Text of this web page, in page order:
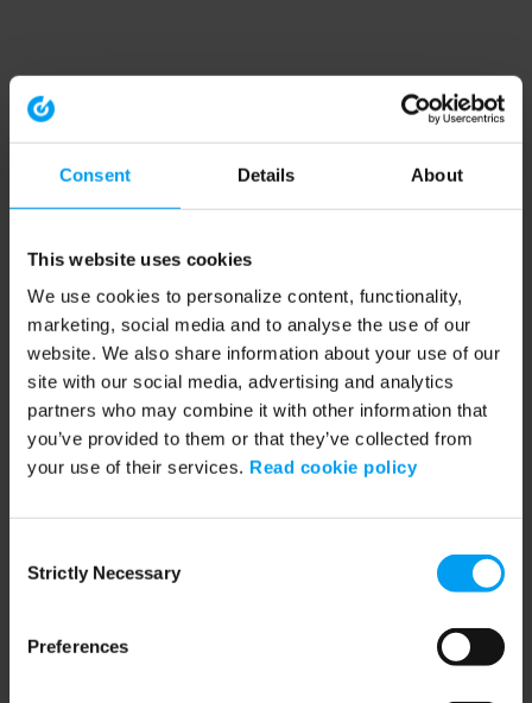
Consent Details About
This website uses cookies
We use cookies to personalize content, functionality,
marketing, social media and to analyse the use of our
website. We also share information about your use of our
site with our social media, advertising and analytics
partners who may combine it with other information that
you’ve provided to them or that they’ve collected from
your use of their services. Read cookie policy
Selection
Strictly Necessary
Preferences